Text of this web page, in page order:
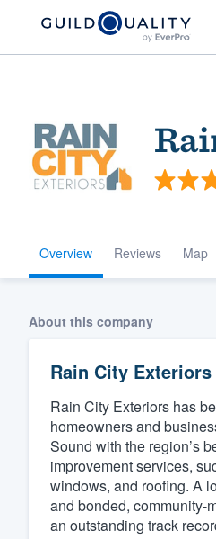
Overview Reviews Map
About this company
Rain City Exteriors
Rain City Exteriors has
homeowners and
Sound with the region’s
improvement services,
windows, and roofing. A
and bonded, community-
an outstanding track
Get
Fill out
We'll
and get